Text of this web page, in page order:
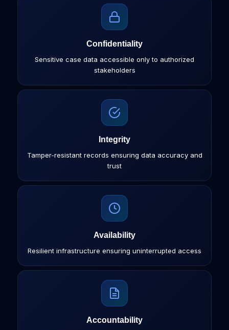
Confidentiality
Sensitive case data accessible only to authorized
stakeholders
Integrity
Tamper-resistant records ensuring data accuracy and
trust
Availability
Resilient infrastructure ensuring uninterrupted access
Accountability